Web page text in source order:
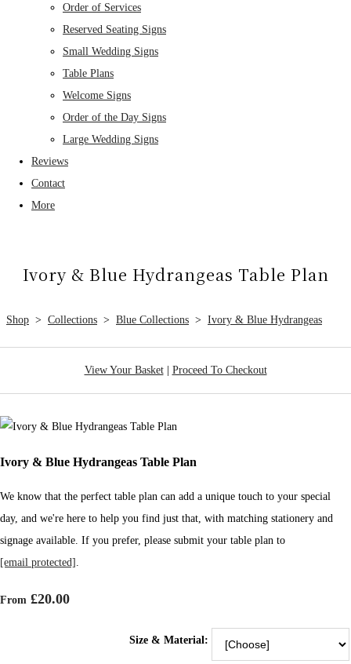
Order of Services
Reserved Seating Signs
Small Wedding Signs
Table Plans
Welcome Signs
Order of the Day Signs
Large Wedding Signs
Reviews
Contact
More
Ivory & Blue Hydrangeas Table Plan
Shop > Collections > Blue Collections > Ivory & Blue Hydrangeas
View Your Basket| Proceed To Checkout
Ivory & Blue Hydrangeas Table Plan
We know that the perfect table plan can add a unique touch to your special
day, and we're here to help you find just that, with matching stationery and
signage available. If you prefer, please submit your table plan to
[email protected]
From £20.00
Size & Material: